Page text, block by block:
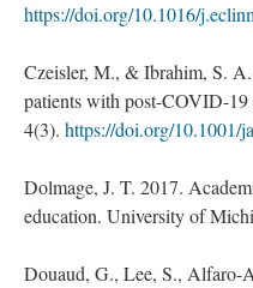
https://doi.org/10.1016/
Czeisler, M., & Ibrahim, S.
patients with post-COVID-
4(3). https://doi.org/10.1001/
Dolmage, J. T. 2017.
education. University of
Douaud, G., Lee, S., Alfaro-